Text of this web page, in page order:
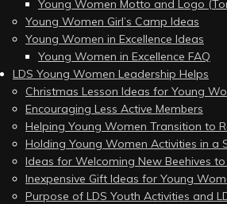
Young Women Motto and Logo
Young Women Girl’s Camp Ideas
Young Women in Excellence Ideas
Young Women in Excellence FAQ
LDS Young Women Leadership Helps
Christmas Lesson Ideas for Young
Encouraging Less Active Members
Helping Young Women Transition to
Holding Young Women Activities in a
Ideas for Welcoming New Beehives
Inexpensive Gift Ideas for Young
Purpose of LDS Youth Activities and